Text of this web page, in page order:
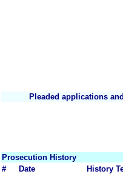
Pleaded applications
Prosecution History
#
Date History